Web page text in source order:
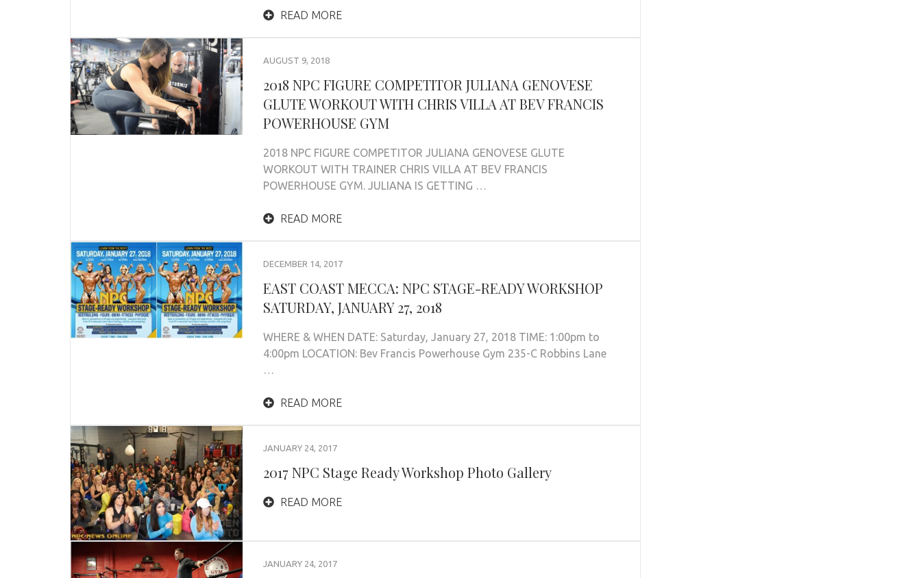
READ MORE
AUGUST 9, 2018
2018 NPC FIGURE COMPETITOR JULIANA GENOVESE
GLUTE WORKOUT WITH CHRIS VILLA AT BEV FRANCIS
POWERHOUSE GYM
2018 NPC FIGURE COMPETITOR JULIANA GENOVESE GLUTE
WORKOUT WITH TRAINER CHRIS VILLA AT BEV FRANCIS
POWERHOUSE GYM. JULIANA IS GETTING …
READ MORE
DECEMBER 14, 2017
EAST COAST MECCA: NPC STAGE-READY WORKSHOP
SATURDAY, JANUARY 27, 2018
WHERE & WHEN DATE: Saturday, January 27, 2018 TIME: 1:00pm to
4:00pm LOCATION: Bev Francis Powerhouse Gym 235-C Robbins Lane
…
READ MORE
JANUARY 24, 2017
2017 NPC Stage Ready Workshop Photo Gallery
READ MORE
JANUARY 24, 2017